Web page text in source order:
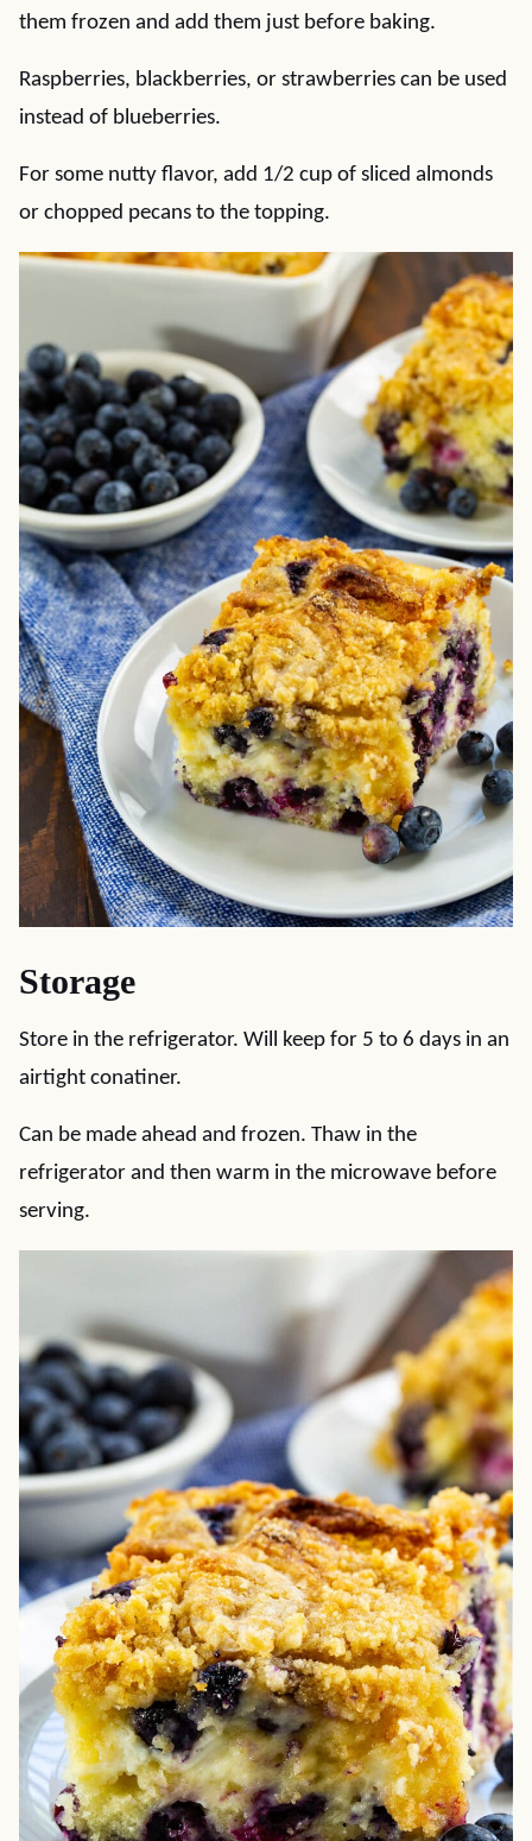
them frozen and add them just before baking.
Raspberries, blackberries, or strawberries can be used
instead of blueberries.
For some nutty flavor, add 1/2 cup of sliced almonds
or chopped pecans to the topping.
Storage
Store in the refrigerator. Will keep for 5 to 6 days in an
airtight conatiner.
Can be made ahead and frozen. Thaw in the
refrigerator and then warm in the microwave before
serving.